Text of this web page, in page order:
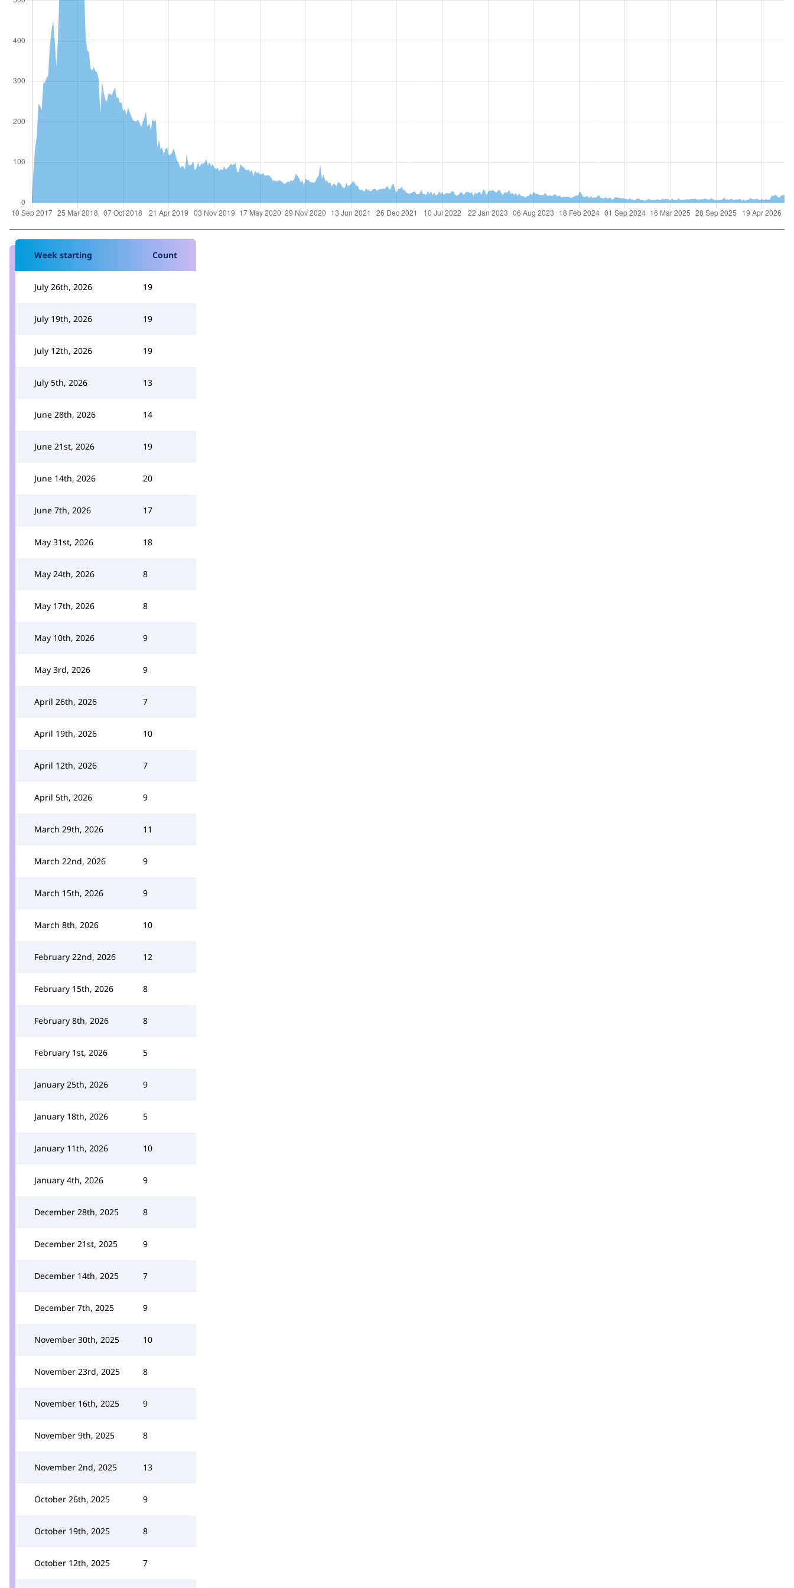
Week starting Count
July 26th, 2026 19
July 19th, 2026 19
July 12th, 2026 19
July 5th, 2026 13
June 28th, 2026 14
June 21st, 2026 19
June 14th, 2026 20
June 7th, 2026 17
May 31st, 2026 18
May 24th, 2026 8
May 17th, 2026 8
May 10th, 2026 9
May 3rd, 2026 9
April 26th, 2026 7
April 19th, 2026 10
April 12th, 2026 7
April 5th, 2026 9
March 29th, 2026 11
March 22nd, 2026 9
March 15th, 2026 9
March 8th, 2026 10
February 22nd, 2026 12
February 15th, 2026 8
February 8th, 2026 8
February 1st, 2026 5
January 25th, 2026 9
January 18th, 2026 5
January 11th, 2026 10
January 4th, 2026 9
December 28th, 2025 8
December 21st, 2025 9
December 14th, 2025 7
December 7th, 2025 9
November 30th, 2025 10
November 23rd, 2025 8
November 16th, 2025 9
November 9th, 2025 8
November 2nd, 2025 13
October 26th, 2025 9
October 19th, 2025 8
October 12th, 2025 7